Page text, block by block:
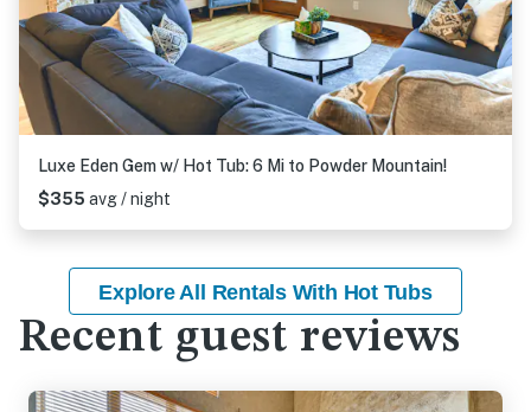
Luxe Eden Gem w/ Hot Tub: 6 Mi to Powder Mountain!
$355 avg / night
Explore All Rentals With Hot Tubs
Recent guest reviews